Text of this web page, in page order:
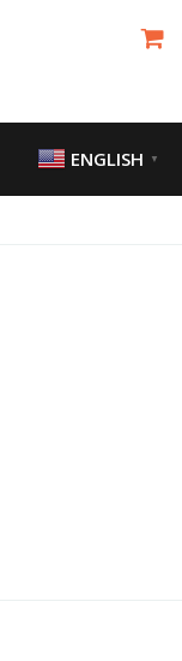
ENGLISH ▼